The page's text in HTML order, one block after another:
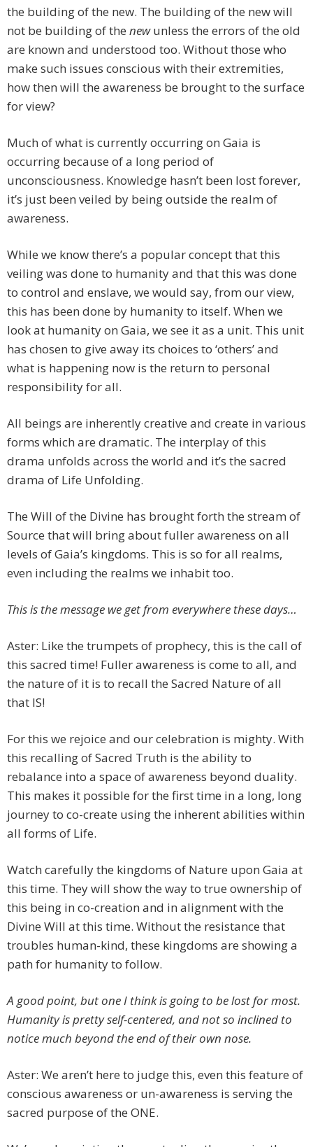
the building of the new. The building of the new will
not be building of the newunless the errors of the old
are known and understood too. Without those who
make such issues conscious with their extremities,
how then will the awareness be brought to the surface
for view?
Much of what is currently occurring on Gaia is
occurring because of a long period of
unconsciousness. Knowledge hasn’t been lost forever,
it’s just been veiled by being outside the realm of
awareness.
While we know there’s a popular concept that this
veiling was done to humanity and that this was done
to control and enslave, we would say, from our view,
this has been done by humanity to itself. When we
look at humanity on Gaia, we see it as a unit. This unit
has chosen to give away its choices to ‘others’ and
what is happening now is the return to personal
responsibility for all.
All beings are inherently creative and create in various
forms which are dramatic. The interplay of this
drama unfolds across the world and it’s the sacred
drama of Life Unfolding.
The Will of the Divine has brought forth the stream of
Source that will bring about fuller awareness on all
levels of Gaia’s kingdoms. This is so for all realms,
even including the realms we inhabit too.
This is the message we get from everywhere these days…
Aster: Like the trumpets of prophecy, this is the call of
this sacred time! Fuller awareness is come to all, and
the nature of it is to recall the Sacred Nature of all
that IS!
For this we rejoice and our celebration is mighty. With
this recalling of Sacred Truth is the ability to
rebalance into a space of awareness beyond duality.
This makes it possible for the first time in a long, long
journey to co-create using the inherent abilities within
all forms of Life.
Watch carefully the kingdoms of Nature upon Gaia at
this time. They will show the way to true ownership of
this being in co-creation and in alignment with the
Divine Will at this time. Without the resistance that
troubles human-kind, these kingdoms are showing a
path for humanity to follow.
A good point, but one I think is going to be lost for most.
Humanity is pretty self-centered, and not so inclined to
notice much beyond the end of their own nose.
Aster: We aren’t here to judge this, even this feature of
conscious awareness or un-awareness is serving the
sacred purpose of the ONE.